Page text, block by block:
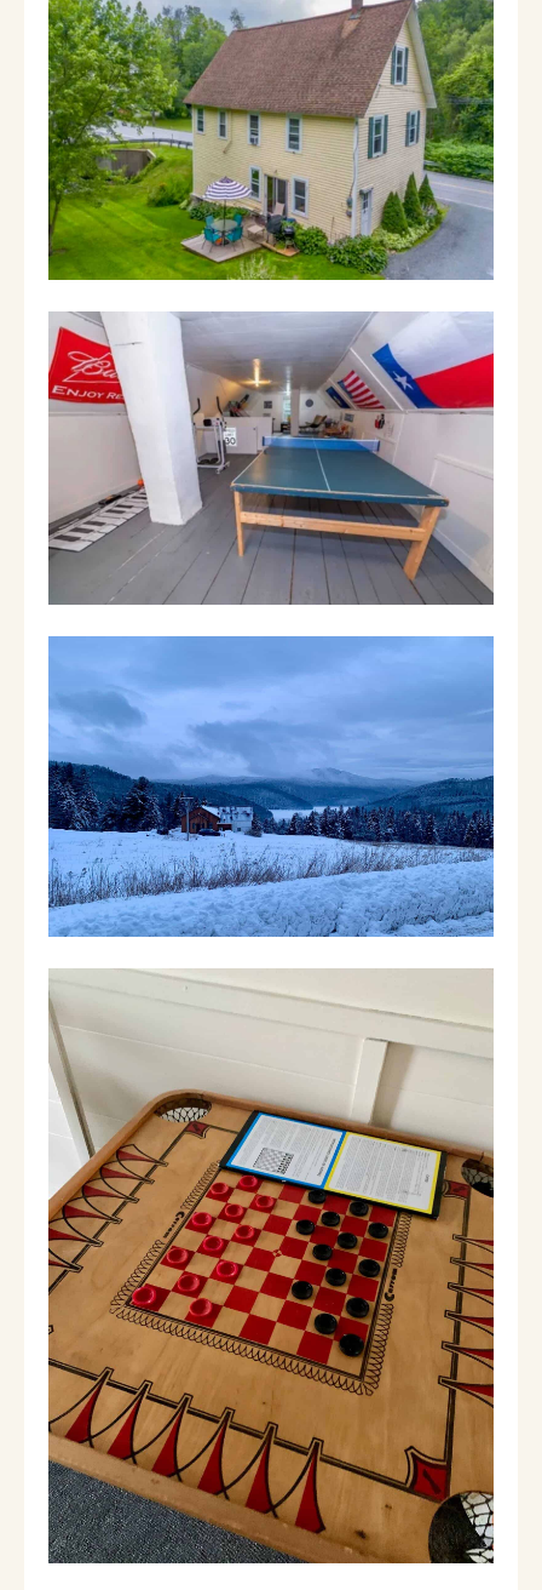
Sadawga. 11 minutes from Wilmington, 25
minutes from Mt Snow or Berkshire East. Ski,
snowmobile, swim, fish or hike. It’s the perfect
home for families to vacation together with a
game room on the third floor. The house
sleeps 10 comfortably with an additional pull
out couch downstairs for up to 12. The
kitchen has all amenities (coffee maker,
blender, slow cooker , etc), a live edge wood
countertop, washer and dryer. It looks out
over the living room so no one has to be left
out while they cook. That open space leads
into a dining room overlooking the yard
where you can watch the local wildlife and
listen to the brook flow by. A separate space
on the first floor is a second living room with
75 inch TV and a full futon. A half bath
rounds off the first floor. The second floor has
5 bedrooms and two full baths including two
showers and a soaker tub. The third floor is
entirely a game room with ping pong, fuse
ball, basketball and more. The backyard has a
dining area, back yard games and fire pit. The
There’s plenty of space for a family or two to
enjoy a wonderful time in the Green
Mountains skiing, hiking, snowmobiling,
swimming, exploring one of the many shires
or attending one of the many local festivals
year round.
Things to do:
Mt Snow (skiing)- 25 Minutes
Berkshire East (skiing, biking, white water
rafting)- 25 minutes
Lake Whitingham- 3 minutes (boating, fishing,
swimming)
Lake Sadawga (fishing, ice fishing, swimming) -
3 minutes
Wilmington Center (shopping, dining,
summer flea market)- 11 minutes
Jacksonville (live music)- 5 minutes
North Adams (Mass MOCA)- 30 minutes
Pine Hill Orchard (Apple Picking) - 20
minutes
Golfing: Haystack Golf Course -20 min
Hiking: everywhere
Local Festivals/events:
April 5, Beer and Chili stroll
April 8, the solar eclipse
June 21-23, Green River Festival
July 5, fireworks and parade
July 26-August 4, blueberry festival
September 20, VT wine and harvest festival.
Look us up on IG at Black Bear Brook.